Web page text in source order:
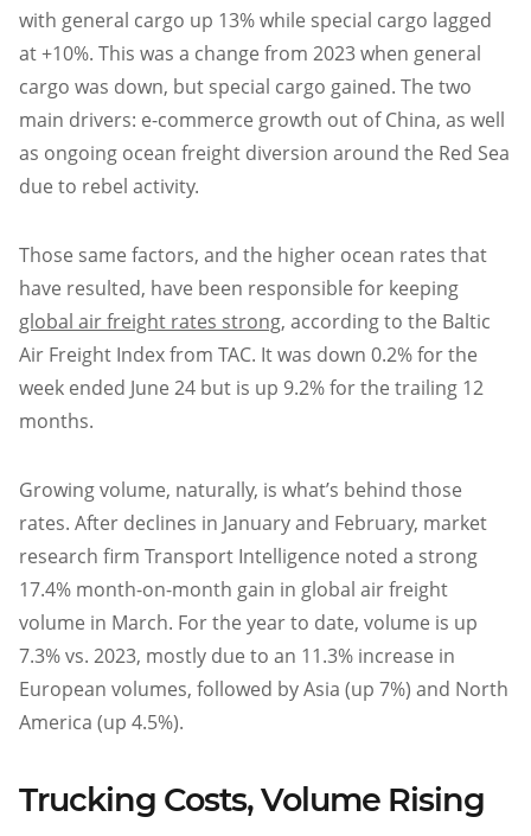
with general cargo up 13% while special cargo lagged
at +10%. This was a change from 2023 when general
cargo was down, but special cargo gained. The two
main drivers: e-commerce growth out of China, as well
as ongoing ocean freight diversion around the Red Sea
due to rebel activity.
Those same factors, and the higher ocean rates that
have resulted, have been responsible for keeping
global air freight rates strong, according to the Baltic
Air Freight Index from TAC. It was down 0.2% for the
week ended June 24 but is up 9.2% for the trailing 12
months.
Growing volume, naturally, is what’s behind those
rates. After declines in January and February, market
research firm Transport Intelligence noted a strong
17.4% month-on-month gain in global air freight
volume in March. For the year to date, volume is up
7.3% vs. 2023, mostly due to an 11.3% increase in
European volumes, followed by Asia (up 7%) and North
America (up 4.5%).
Trucking Costs, Volume Rising